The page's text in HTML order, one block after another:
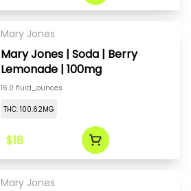
Mary Jones
Mary Jones | Soda | Berry
Lemonade | 100mg
16.0 fluid_ounces
THC: 100.62MG
$18
Mary Jones